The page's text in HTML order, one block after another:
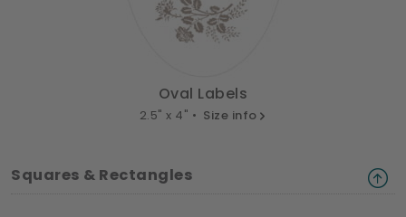
Oval Labels
2.5" x 4" • Size info
Squares & Rectangles